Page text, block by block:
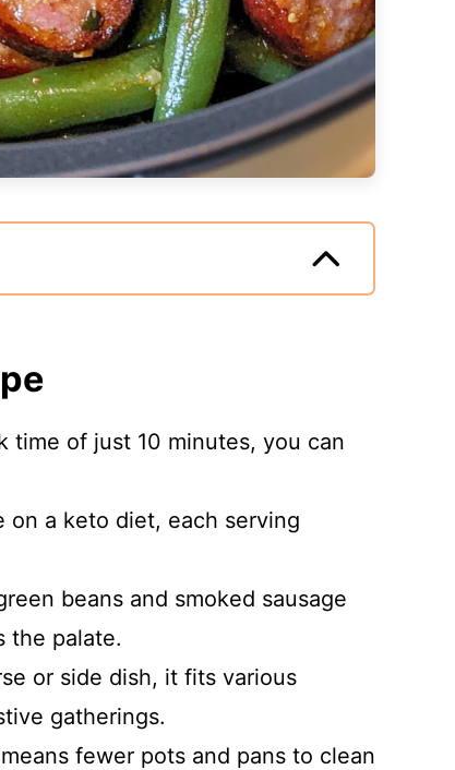
time of just 10 minutes, you can
on a keto diet, each serving
beans and smoked sausage
the palate.
or side dish, it fits various
gatherings.
fewer pots and pans to clean